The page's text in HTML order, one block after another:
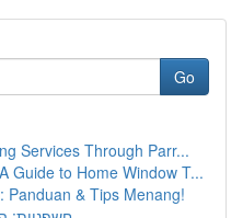
Go
Services Through Parr...
Guide to Home Window T...
Panduan & Tips Menang!